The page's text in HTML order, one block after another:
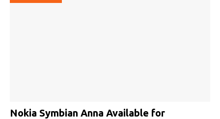
Nokia Symbian Anna Available for